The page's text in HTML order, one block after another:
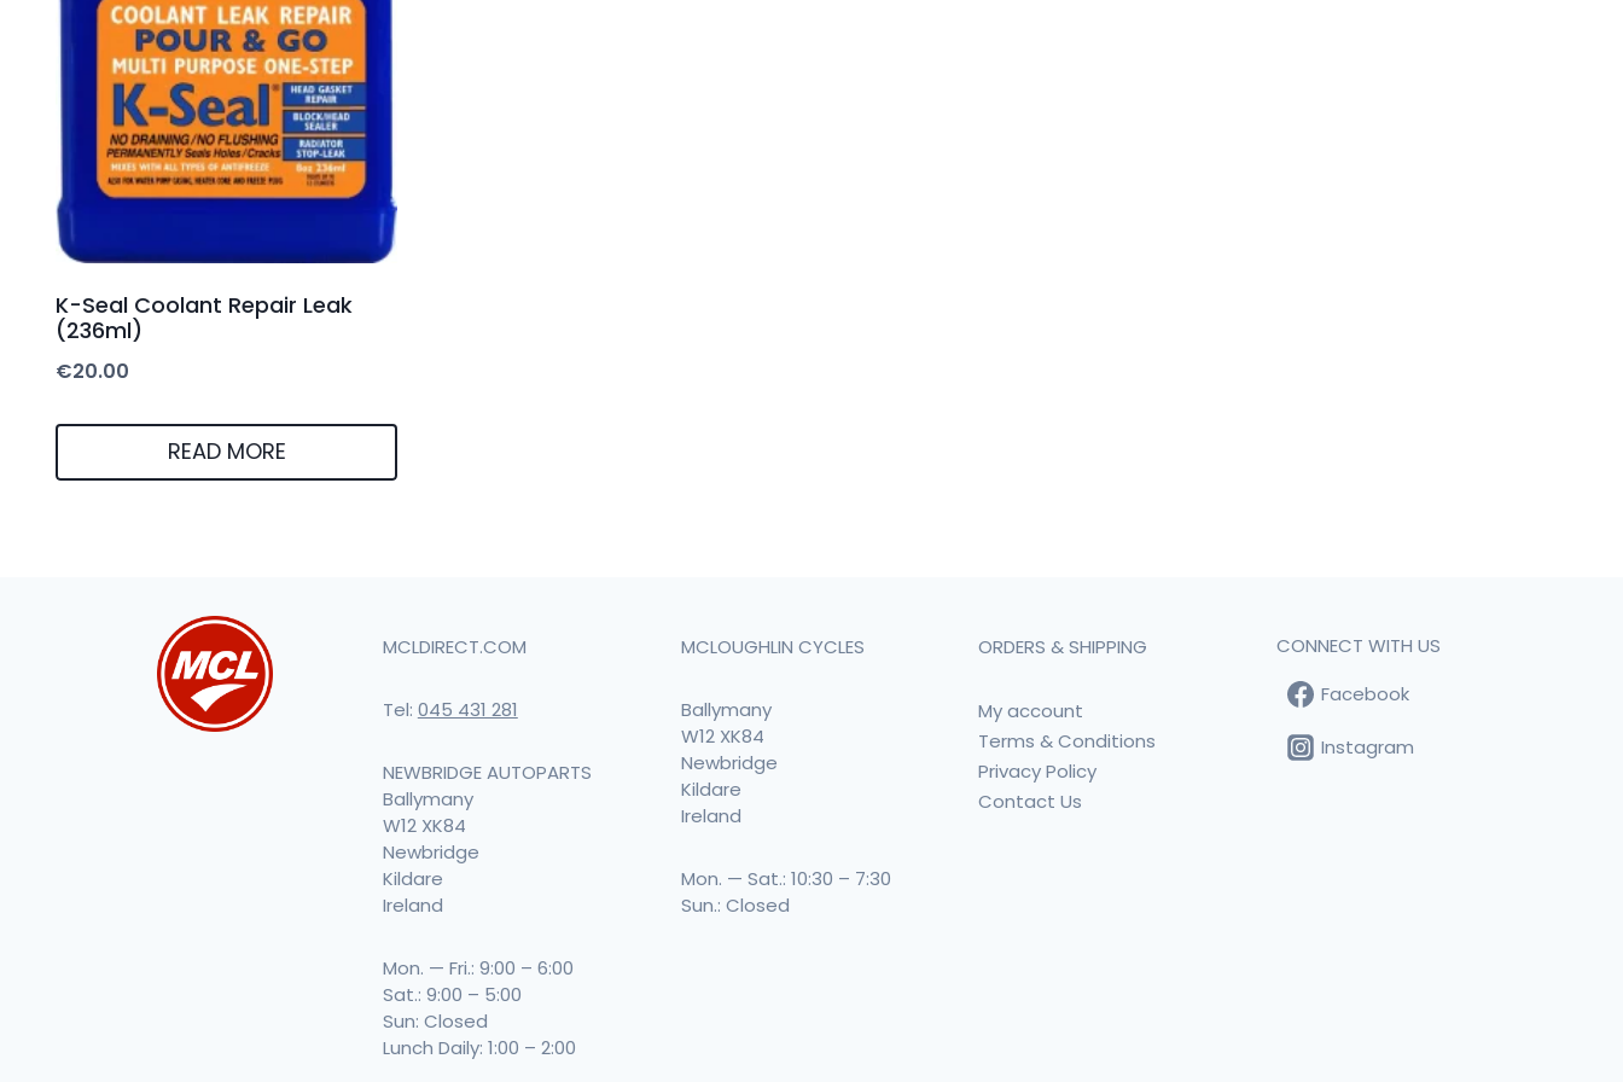
K-Seal Coolant Repair Leak
(236ml)
€20.00
READ MORE
MCLDIRECT.COM
Tel: 045 431 281
NEWBRIDGE AUTOPARTS
Ballymany
W12 XK84
Newbridge
Kildare
Ireland
Mon. — Fri.: 9:00 – 6:00
Sat.: 9:00 – 5:00
Sun: Closed
Lunch Daily: 1:00 – 2:00
MCLOUGHLIN CYCLES
Ballymany
W12 XK84
Newbridge
Kildare
Ireland
Mon. — Sat.: 10:30 – 7:30
Sun.: Closed
ORDERS & SHIPPING
My account
Terms & Conditions
Privacy Policy
Contact Us
CONNECT WITH US
Facebook
Instagram